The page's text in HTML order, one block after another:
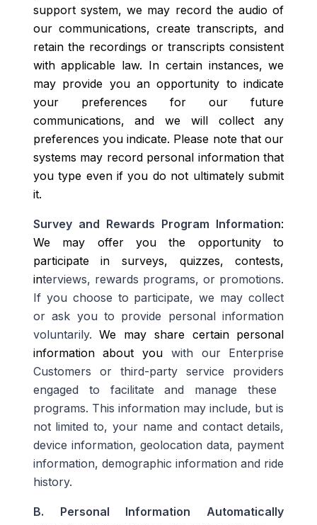
support system, we may record the audio of
our communications, create transcripts, and
retain the recordings or transcripts consistent
with applicable law. In certain instances, we
may provide you an opportunity to indicate
your preferences for our future
communications, and we will collect any
preferences you indicate. Please note that our
systems may record personal information that
you type even if you do not ultimately submit
it.
Survey and Rewards Program Information:
We may offer you the opportunity to
participate in surveys, quizzes, contests,
interviews, rewards programs,or promotions.
If you choose to participate, we may collect
or ask you to provide personal information
voluntarily.We may share certain personal
information about you with our Enterprise
Customers or third-party service providers
engaged to facilitate and managethese
programs. This information may include, but is
not limited to, your name and contact details,
device information, geolocation data, payment
information, demographic information and ride
history.
B. Personal Information Automatically